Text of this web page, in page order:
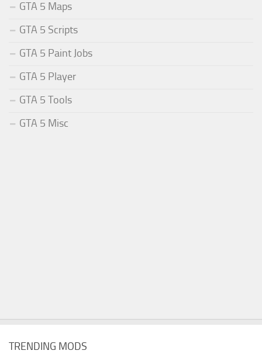
GTA 5 Maps
GTA 5 Scripts
GTA 5 Paint Jobs
GTA 5 Player
GTA 5 Tools
GTA 5 Misc
TRENDING MODS